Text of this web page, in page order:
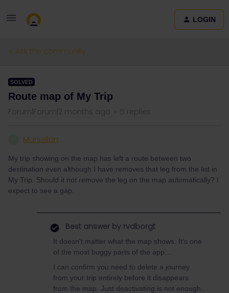
LOGIN
Ask the community
SOLVED
Route map of My Trip
Forum|Forum|2 months ago 5 replies
Marsellan
My trip showing on the map has left a route between two
destination even although I have removes that leg from the list in
My Trip. Should it not remove the leg on the map automatically? I
expect to see a gap.
Best answer by rvdborgt
It doesn't matter what the map shows. It's one
of the most buggy parts of the app…
I can confirm you need to delete a journey
from your trip entirely before it disappears
from the map. Just deactivating is not enough.